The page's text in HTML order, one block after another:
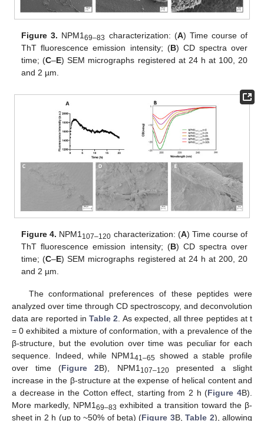
Figure 3. NPM169–83 characterization: (A) Time course of
ThT fluorescence emission intensity; (B) CD spectra over
time; (C–E) SEM micrographs registered at 24 h at 100, 20
and 2 µm.
Figure 4. NPM1 107–120 characterization: (A) Time course of
ThT fluorescence emission intensity; (B) CD spectra over
time; (C–E) SEM micrographs registered at 24 h at 200, 20
and 2 µm.
The conformational preferences of these peptides were
analyzed over time through CD spectroscopy, and deconvolution
data are reported in Table 2. As expected, all three peptides at t
= 0 exhibited a mixture of conformation, with a prevalence of the
β-structure, but the evolution over time was peculiar for each
sequence. Indeed, while NPM141–65 showed a stable profile
over time (Figure 2B), NPM1107–120presented a slight
increase in the β-structure at the expense of helical content and
a decrease in the Cotton effect, starting from 2 h (Figure 4B).
More markedly, NPM169–83 exhibited a transition toward the β-
sheet in 2 h (up to ~50% of beta) (Figure 3B,Table 2), allowing